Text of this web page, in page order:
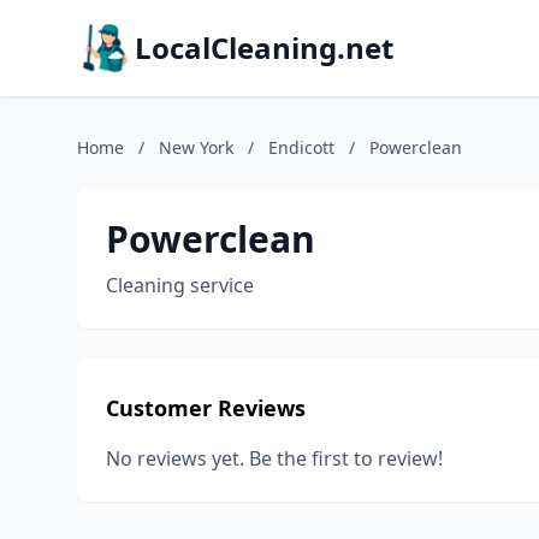
LocalCleaning.net
Home / New York / Endicott / Powerclean
Powerclean
Cleaning service
Customer Reviews
No reviews yet. Be the first to review!